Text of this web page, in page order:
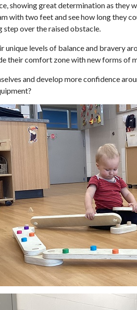
showing great determination as they
with two feet and see how long they
over the raised obstacle.
unique levels of balance and bravery
their comfort zone with new forms of
and develop more confidence